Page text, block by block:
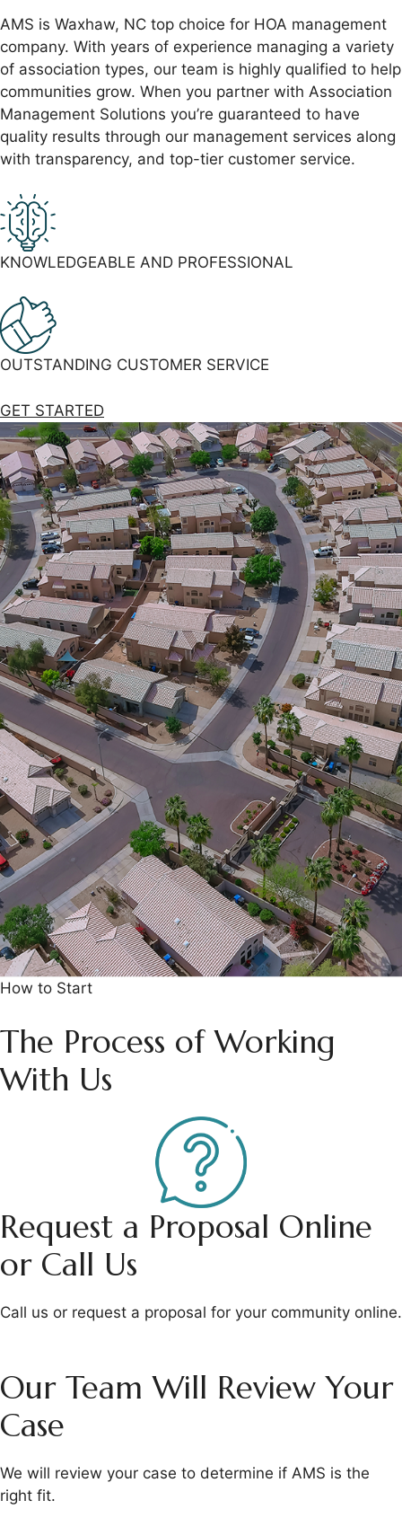
AMS is Waxhaw, NC top choice for HOA management
company. With years of experience managing a variety
of association types, our team is highly qualified to help
communities grow. When you partner with Association
Management Solutions you’re guaranteed to have
quality results through our management services along
with transparency, and top-tier customer service.
KNOWLEDGEABLE AND PROFESSIONAL
OUTSTANDING CUSTOMER SERVICE
GET STARTED
How to Start
The Process of Working
With Us
Request a Proposal Online
or Call Us
Call us or request a proposal for your community online.
Our Team Will Review Your
Case
We will review your case to determine if AMS is the
right fit.